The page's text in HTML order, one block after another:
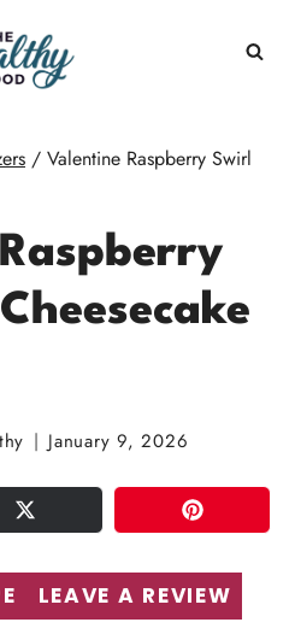
/ Valentine Raspberry Swirl
January 9, 2026
TWEET PIN
LEAVE A REVIEW